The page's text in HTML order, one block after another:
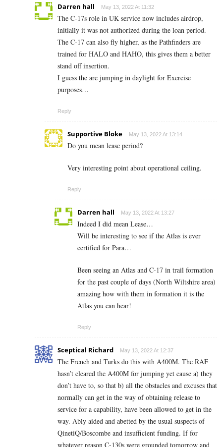
Darren hall May 13, 2022 At 11:32
The C-17s role in UK service now includes airdrop,
initially it was not authorized during the loan period.
The C-17 can also fly higher, as the Pathfinders are
trained for HALO and HAHO, this gives them a better
stand off insertion.
I guess the are jumping in daylight for Exercise
purposes…
Reply
Supportive Bloke May 13, 2022 At 13:14
Do you mean lease period?
Very interesting point about operational ceiling.
Reply
Darren hall May 13, 2022 At 13:27
Indeed I did mean Lease…
Will be interesting to see if the Atlas is ever
certified for Para…
Been seeing an Atlas and C-17 in trail formation
for the past couple of days (North Wiltshire area)
amazing how with them in formation it is the
Atlas you can hear!
Reply
Sceptical Richard May 13, 2022 At 12:37
The French and Turks do this with A400M. The RAF
hasn’t cleared the A400M for jumping yet cause a) they
don’t have to, so that b) all the obstacles and excuses that
normally can get in the way of obtaining release to
service for a capability, have been allowed to get in the
way. Ably aided and abetted by the usual suspects of
QinetiQ/Boscombe and insufficient funding. If for
whatever reason C-130s were grounded tomorrow and